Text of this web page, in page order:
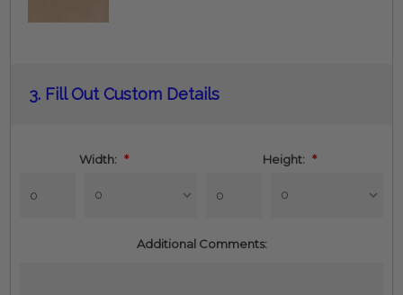
3. Fill Out Custom Details
Width: * Height: *
Additional Comments:
Stock: